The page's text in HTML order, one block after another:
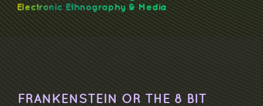
FRANKENSTEIN OR THE 8 BIT